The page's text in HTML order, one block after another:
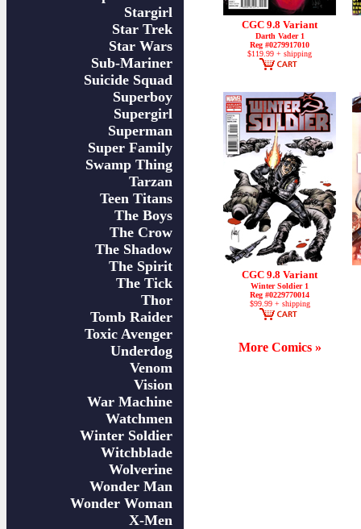
Stargirl
Star Trek
Star Wars
Sub-Mariner
Suicide Squad
Superboy
Supergirl
Superman
Super Family
Swamp Thing
Tarzan
Teen Titans
The Boys
The Crow
The Shadow
The Spirit
The Tick
Thor
Tomb Raider
Toxic Avenger
Underdog
Venom
Vision
War Machine
Watchmen
Winter Soldier
Witchblade
Wolverine
Wonder Man
Wonder Woman
X-Men
CGC 9.8 Variant
Darth Vader 1
Reg #0279917010
$119.99 + shipping
CGC 9.8 Variant
Winter Soldier 1
Reg #0229770014
$99.99 + shipping
More Comics »